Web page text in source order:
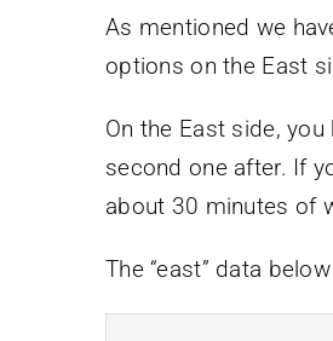
As mentioned we
options on the East
On the East side,
second one after. If
about 30 minutes of
The “east” data